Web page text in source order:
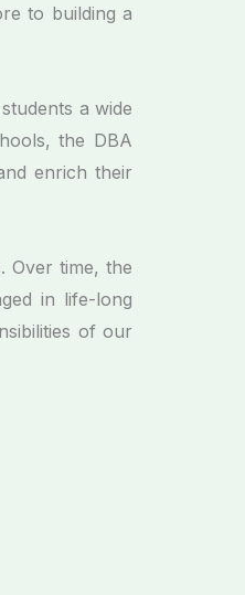
to building a
a wide
the DBA
enrich their
Over time, the
in life-long
of our